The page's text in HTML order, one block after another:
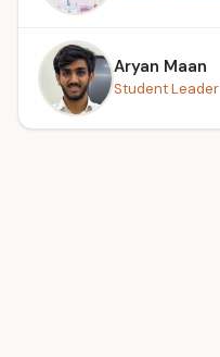
Aryan Maan
Student Leader